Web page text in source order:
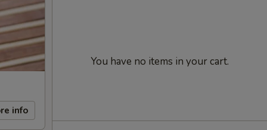
info
You have no items in your cart.